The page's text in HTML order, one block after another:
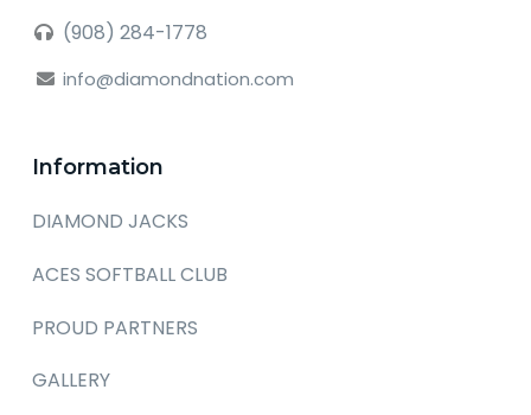
(908) 284-1778
info@diamondnation.com
Information
DIAMOND JACKS
ACES SOFTBALL CLUB
PROUD PARTNERS
GALLERY